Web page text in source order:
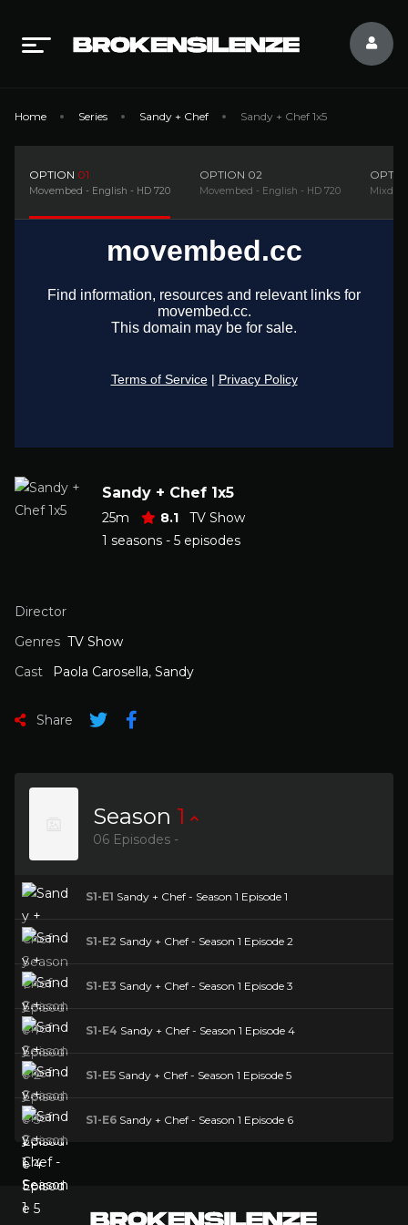
Home Series Sandy + Chef Sandy + Chef 1x5
OPTION 01
Movembed - English - HD 720
OPTION 02
Movembed - English - HD 720
Sandy + Chef 1x5
25m 8.1
TV Show
1 seasons - 5 episodes
Director
Genres TV Show
Cast
Paola Carosella, Sandy
Share
Season 1
06 Episodes -
S1-E1 Sandy + Chef - Season 1 Episode 1
S1-E2 Sandy + Chef - Season 1 Episode 2
S1-E3 Sandy + Chef - Season 1 Episode 3
S1-E4 Sandy + Chef - Season 1 Episode 4
S1-E5 Sandy + Chef - Season 1 Episode 5
S1-E6 Sandy + Chef - Season 1 Episode 6